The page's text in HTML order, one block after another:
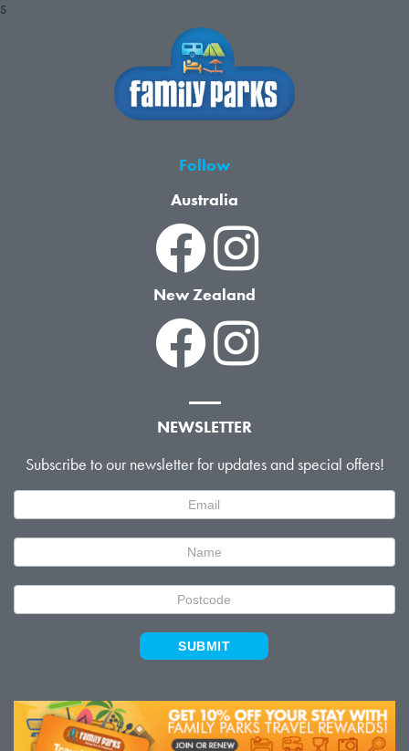
S
Follow
Australia
New Zealand
NEWSLETTER
Subscribe to our newsletter for updates and special offers!
Signup
SUBMIT